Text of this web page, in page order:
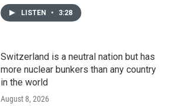
LISTEN • 3:28
Switzerland is a neutral nation but has
more nuclear bunkers than any country
in the world
August 8, 2026